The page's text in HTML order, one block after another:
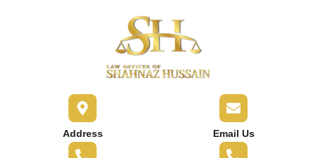
Address Email Us